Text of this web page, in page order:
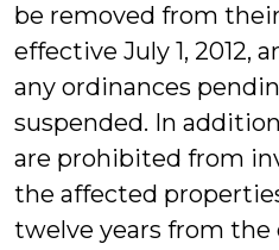
be removed from
effective July 1, 2012,
any ordinances
suspended. In
are prohibited from
the affected
twelve years from the